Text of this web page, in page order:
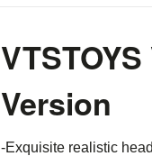
Version
-Exquisite realistic